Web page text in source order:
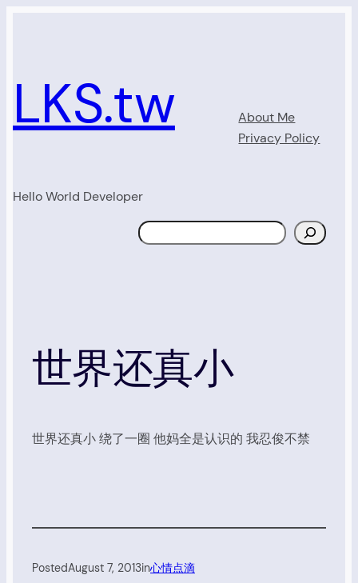
LKS.tw
Hello World Developer
About Me
Privacy Policy
Search
世界还真小
世界还真小 绕了一圈 他妈全是认识的 我忍俊不禁
PostedAugust 7, 2013in心情点滴